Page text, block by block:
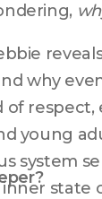
why
of
young
system
state